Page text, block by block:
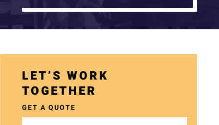
i
a
-
LET’S WORK
TOGETHER
GET A QUOTE